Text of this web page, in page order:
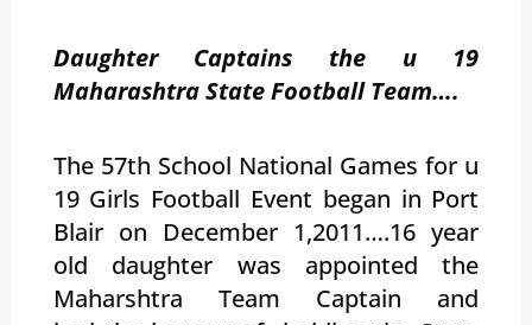
Daughter Captains the u 19
Maharashtra State Football Team….
The 57th School National Games for u
19 Girls Football Event began in Port
Blair on December 1,2011….16 year
old daughter was appointed the
Maharshtra Team Captain and